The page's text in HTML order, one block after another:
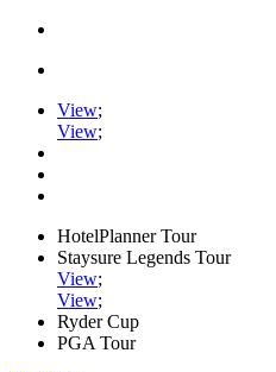
View;
View;
HotelPlanner Tour
Staysure Legends Tour
View;
View;
Ryder Cup
PGA Tour